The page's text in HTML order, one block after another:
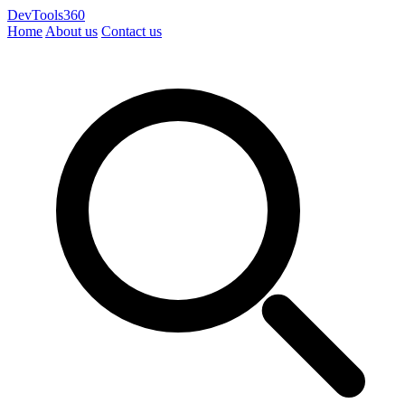
DevTools360
Home About us Contact us